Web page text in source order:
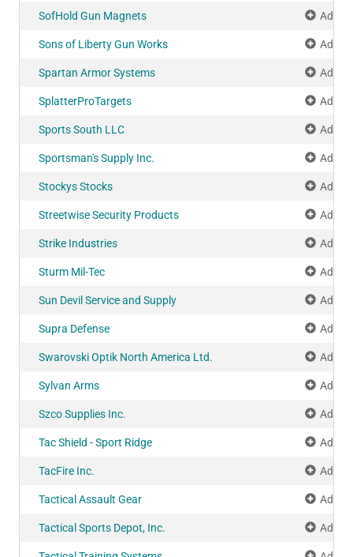
SofHold Gun Magnets Add
Sons of Liberty Gun Works Add
Spartan Armor Systems Add
SplatterProTargets Add
Sports South LLC Add
Sportsman's Supply Inc. Add
Stockys Stocks Add
Streetwise Security Products Add
Strike Industries Add
Sturm Mil-Tec Add
Sun Devil Service and Supply Add
Supra Defense Add
Swarovski Optik North America Ltd. Add
Sylvan Arms Add
Szco Supplies Inc. Add
Tac Shield - Sport Ridge Add
TacFire Inc. Add
Tactical Assault Gear Add
Tactical Sports Depot, Inc. Add